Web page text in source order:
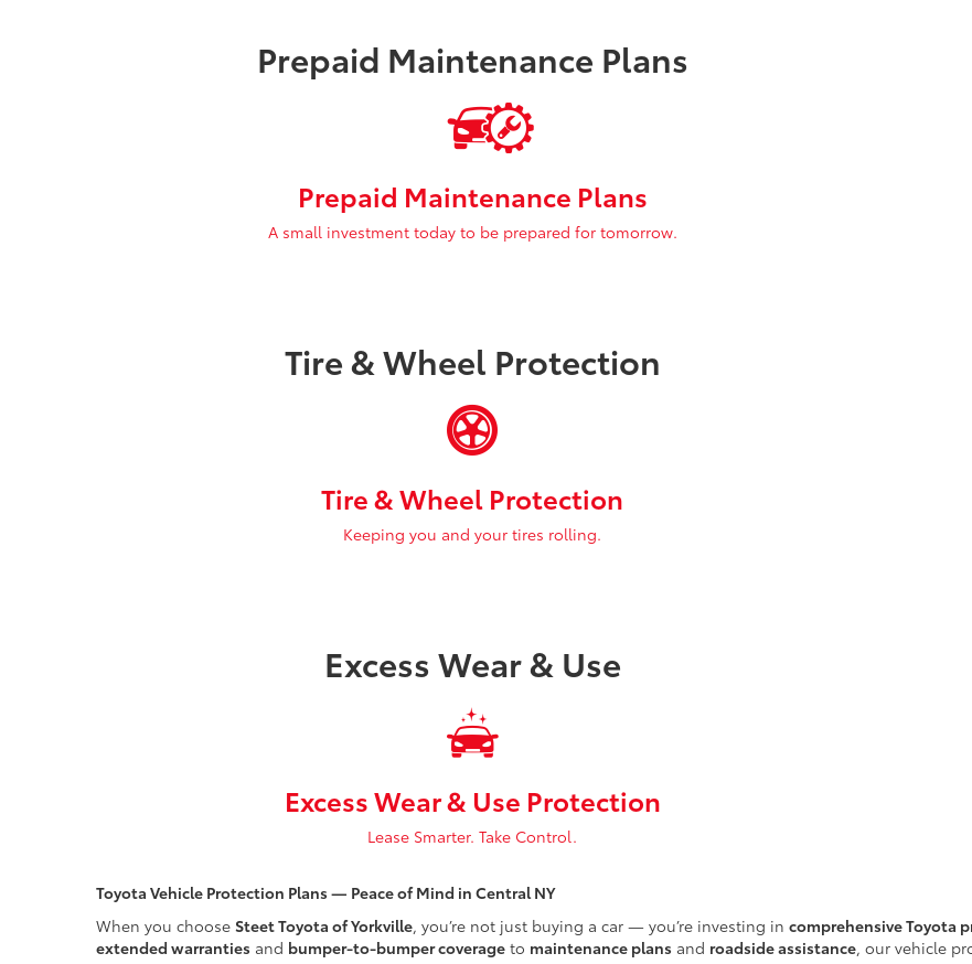
Prepaid Maintenance Plans
Prepaid Maintenance Plans
A small investment today to be prepared for tomorrow.
Tire & Wheel Protection
Tire & Wheel Protection
Keeping you and your tires rolling.
Excess Wear & Use
Excess Wear & Use Protection
Lease Smarter. Take Control.
Toyota Vehicle Protection Plans — Peace of Mind in Central NY
When you choose Steet Toyota of Yorkville, you’re not just buying a car — you’re investing in comprehensive Toyota
extended warranties and bumper-to-bumper coverage to maintenance plans and roadside assistance, our vehicle